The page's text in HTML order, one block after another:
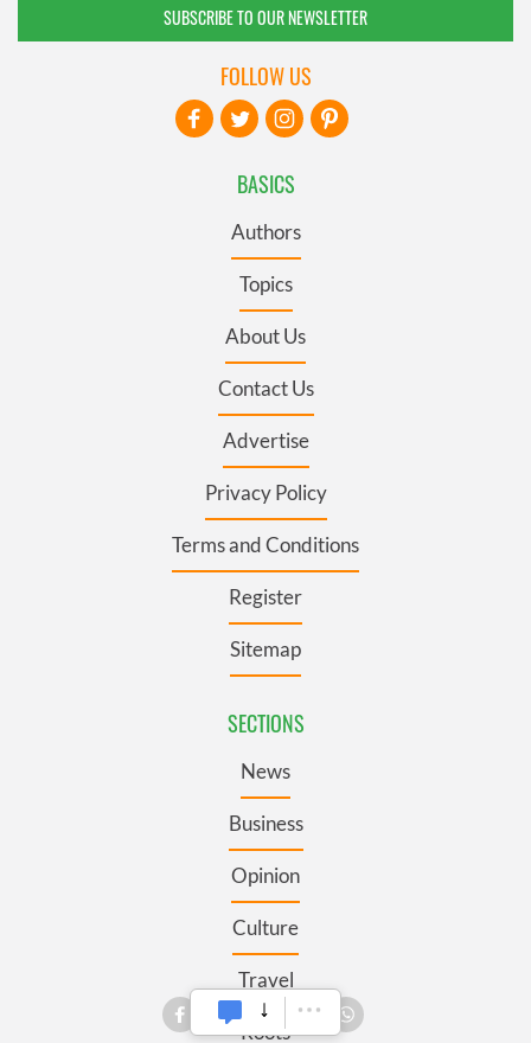
SUBSCRIBE TO OUR NEWSLETTER
BASICS
Authors
Topics
About Us
Contact Us
Advertise
Privacy Policy
Terms and Conditions
Register
Sitemap
SECTIONS
News
Business
Opinion
Culture
Travel
Roots
FOLLOW US